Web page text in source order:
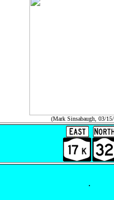
(Mark Sinsabaugh, 03/
.